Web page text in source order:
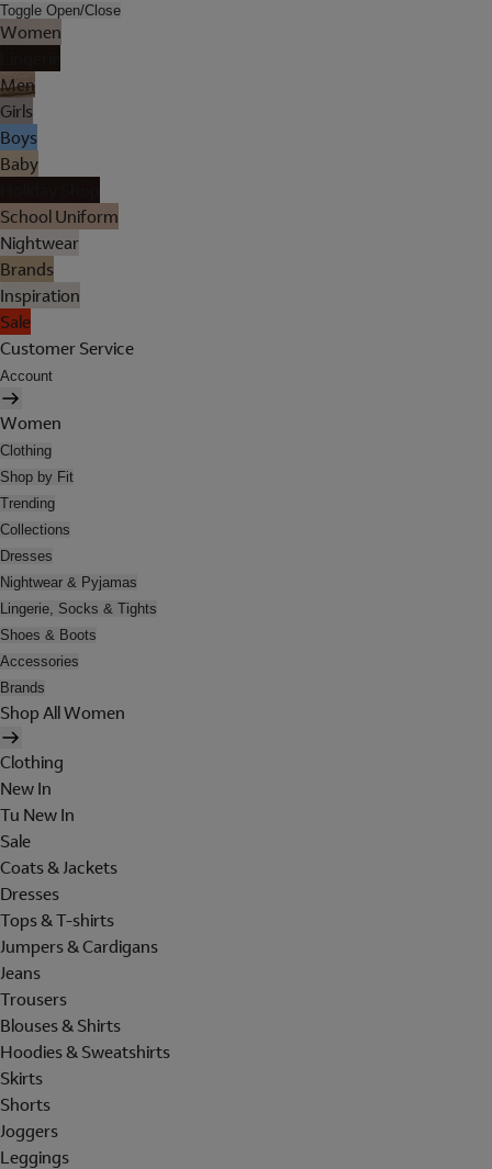
Toggle Open/Close
Women
Men
Girls
Boys
Baby
School Uniform
Nightwear
Brands
Inspiration
Sale
Customer Service
Account
Women
Clothing
Shop by Fit
Trending
Collections
Dresses
Nightwear & Pyjamas
Lingerie, Socks & Tights
Shoes & Boots
Accessories
Brands
Shop All Women
Clothing
New In
Tu New In
Sale
Coats & Jackets
Dresses
Tops & T-shirts
Jumpers & Cardigans
Jeans
Trousers
Blouses & Shirts
Hoodies & Sweatshirts
Skirts
Shorts
Joggers
Leggings